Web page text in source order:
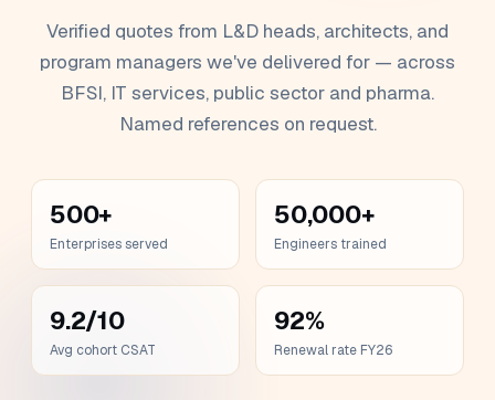
Verified quotes from L&D heads, architects, and
program managers we've delivered for — across
BFSI, IT services, public sector and pharma.
Named references on request.
500+
Enterprises served
50,000+
Engineers trained
9.2/10
Avg cohort CSAT
92%
Renewal rate FY26